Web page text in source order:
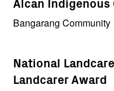
Bangarang Community
National
Landcarer Award